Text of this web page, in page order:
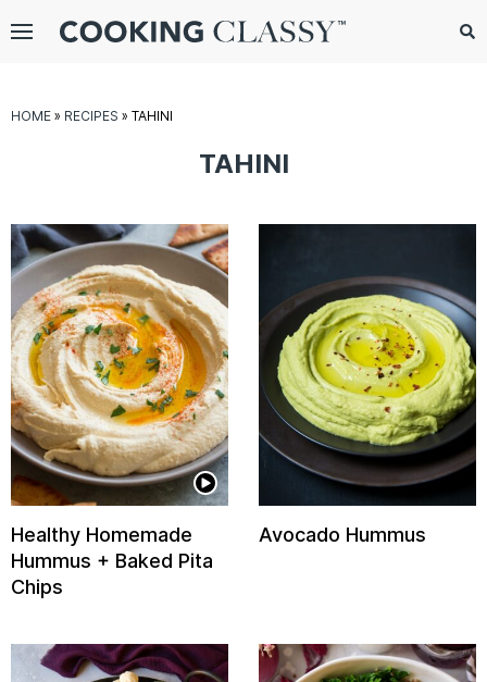
Menu
HOME » RECIPES » TAHINI
TAHINI
Healthy Homemade
Hummus + Baked Pita
Chips
Avocado Hummus